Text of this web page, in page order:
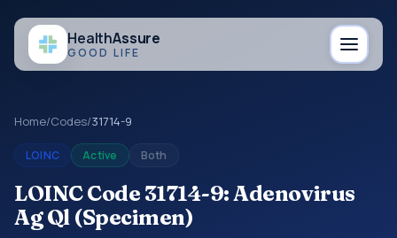
HealthAssure
GOOD LIFE
Home/Codes/31714-9
LOINC Active Both
LOINC Code 31714-9: Adenovirus
Ag Ql (Specimen)